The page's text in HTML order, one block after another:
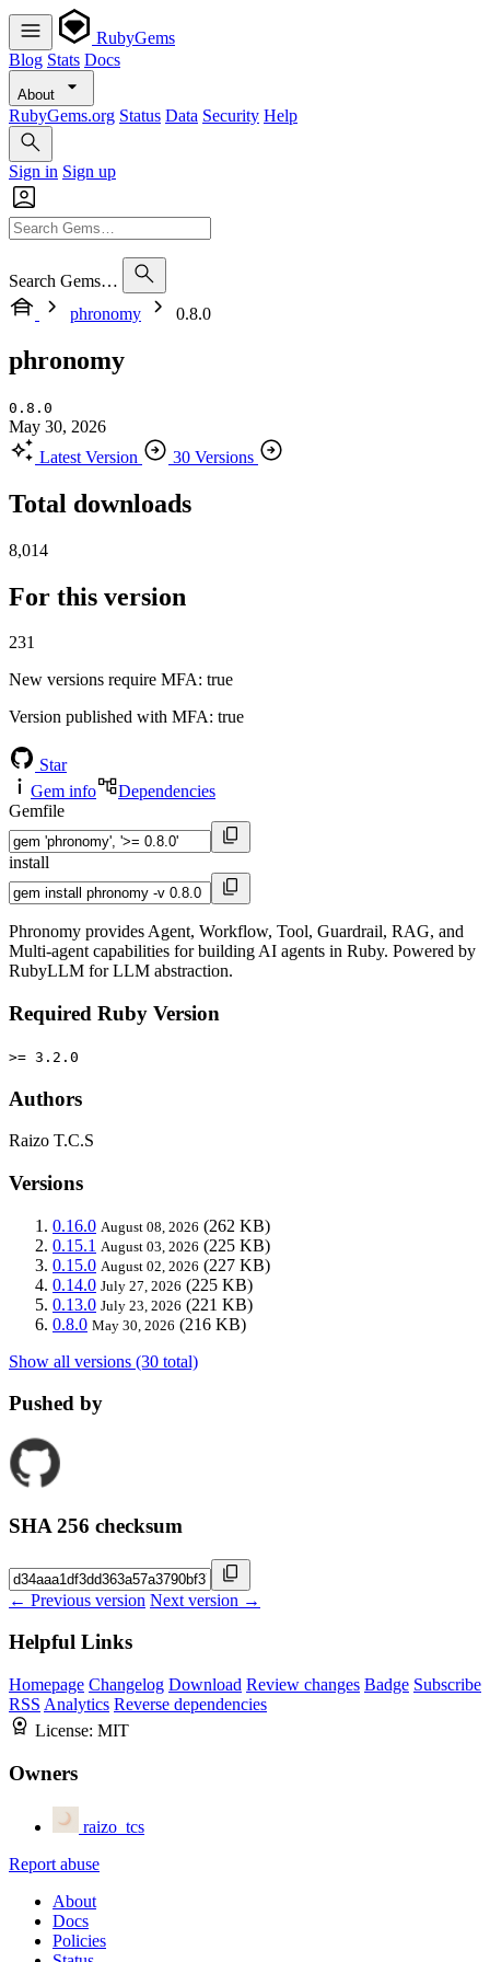
RubyGems
Blog Stats Docs
About
RubyGems.org Status Data Security Help
Sign in Sign up
Search Gems…
phronomy
0.8.0
phronomy
0.8.0
May 30, 2026
Latest Version
30 Versions
Total downloads
8,014
For this version
231
New versions require MFA: true
Version published with MFA: true
Star
Gem info
Dependencies
Gemfile
install
Phronomy provides Agent, Workflow, Tool, Guardrail, RAG, and
Multi-agent capabilities for building AI agents in Ruby. Powered by
RubyLLM for LLM abstraction.
Required Ruby Version
>= 3.2.0
Authors
Raizo T.C.S
Versions
0.16.0 August 08, 2026 (262 KB)
0.15.1 August 03, 2026 (225 KB)
0.15.0 August 02, 2026 (227 KB)
0.14.0 July 27, 2026 (225 KB)
0.13.0 July 23, 2026 (221 KB)
0.8.0 May 30, 2026 (216 KB)
Show all versions (30 total)
Pushed by
SHA 256 checksum
← Previous version Next version →
Helpful Links
Homepage Changelog Download Review changes Badge Subscribe
RSS Analytics Reverse dependencies
License: MIT
Owners
raizo_tcs
Report abuse
About
Docs
Policies